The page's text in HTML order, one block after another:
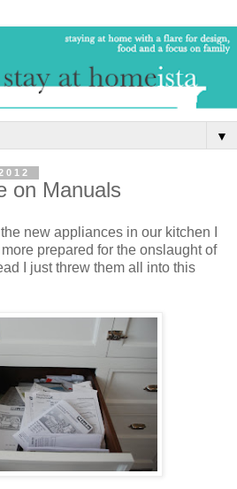
▼
on Manuals
new appliances in our kitchen I
prepared for the onslaught of
I just threw them all into this